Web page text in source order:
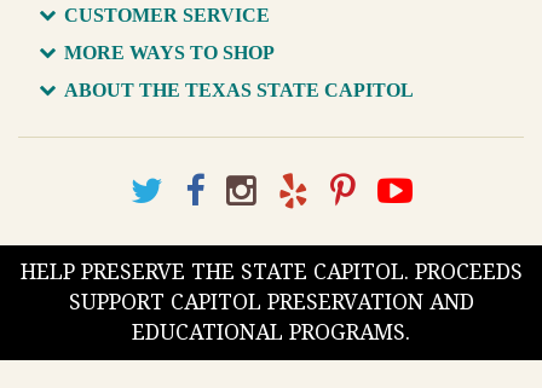
CUSTOMER SERVICE
MORE WAYS TO SHOP
ABOUT THE TEXAS STATE CAPITOL
HELP PRESERVE THE STATE CAPITOL. PROCEEDS
SUPPORT CAPITOL PRESERVATION AND
EDUCATIONAL PROGRAMS.